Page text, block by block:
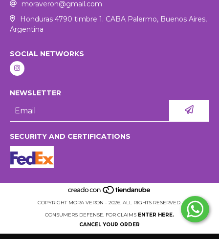
moraveron@gmail.com
Honduras 4790 timbre 1. CABA Palermo, Buenos Aires,
Argentina
SOCIAL NETWORKS
NEWSLETTER
SECURITY AND CERTIFICATIONS
COPYRIGHT MORA VERON - 2026. ALL RIGHTS RESERVED.
CONSUMERS DEFENSE. FOR CLAIMS ENTER HERE.
CANCEL YOUR ORDER